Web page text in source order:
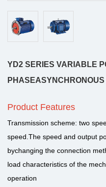
YD2 SERIES VARIABLE
PHASEASYNCHRONOUS
Product Features
Transmission scheme: two
speed.The speed and output
bychanging the connection
load characteristics of the
operation